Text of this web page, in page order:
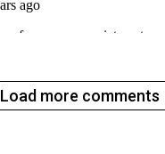
Load more comments